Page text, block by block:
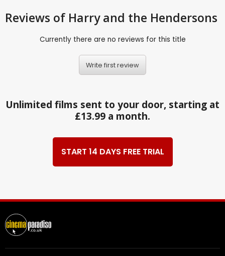
Reviews of Harry and the Hendersons
Currently there are no reviews for this title
Write first review
Unlimited films sent to your door, starting at
£13.99 a month.
START 14 DAYS FREE TRIAL